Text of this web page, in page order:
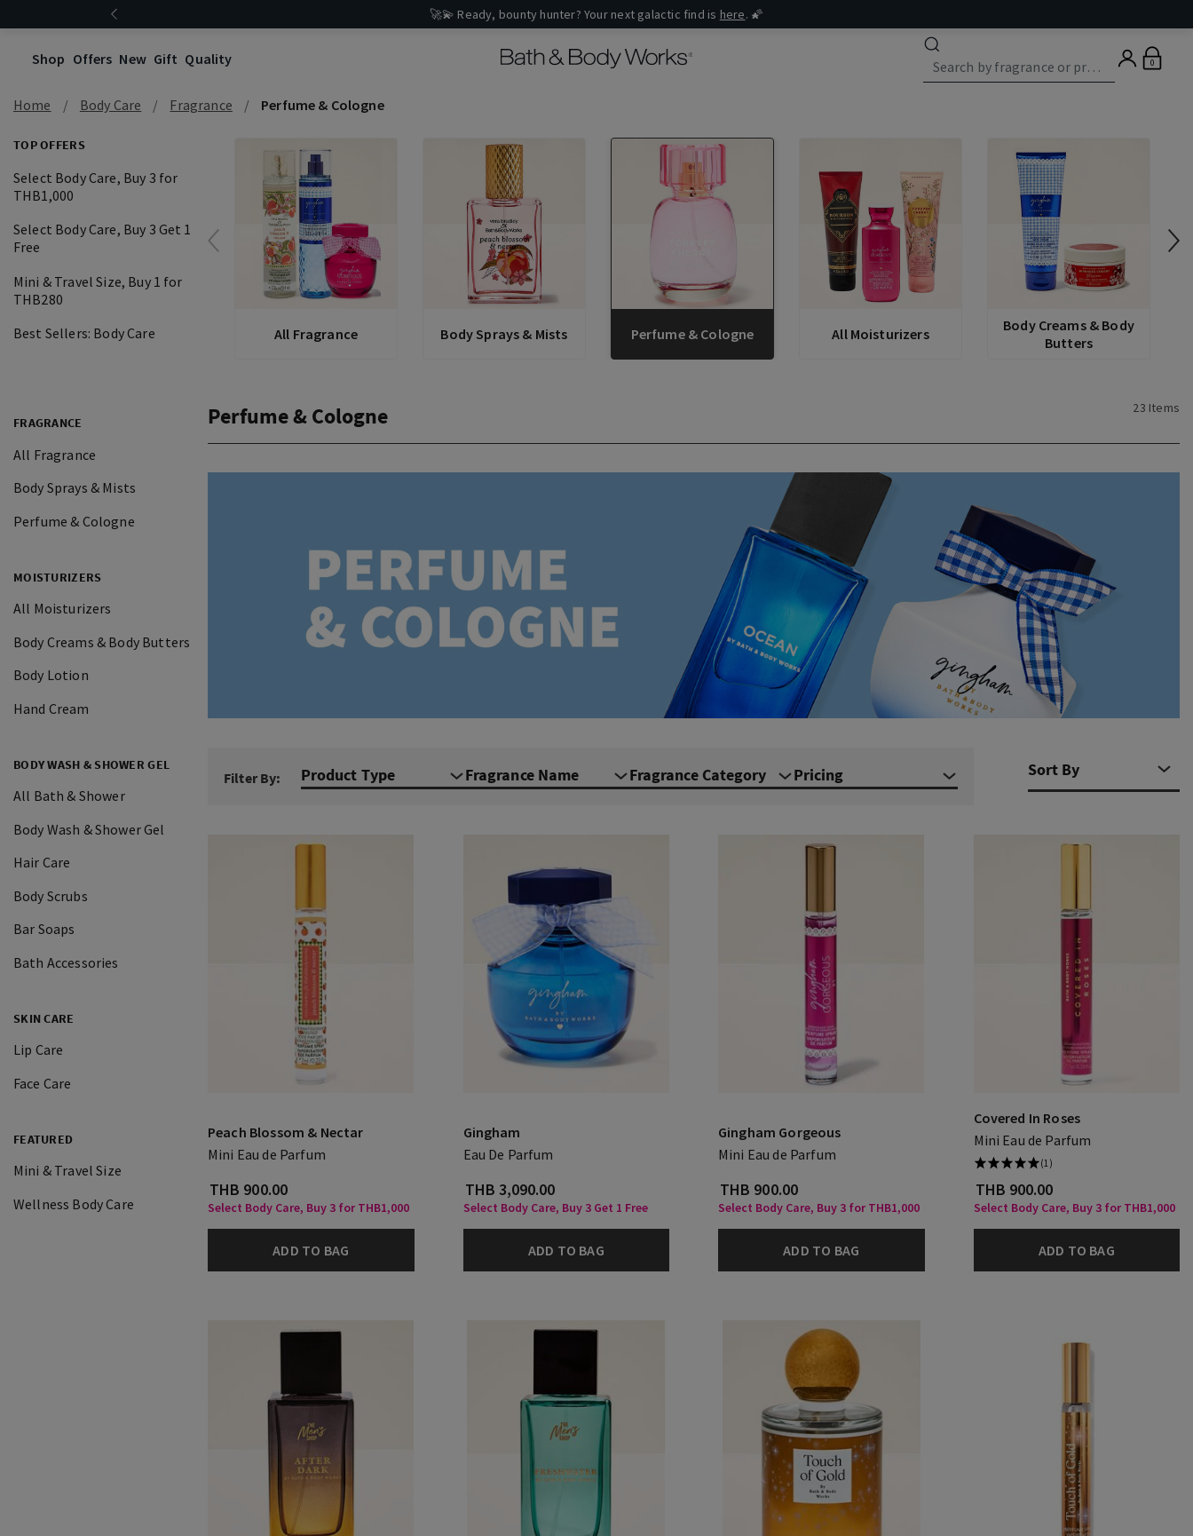
🚀💫 Ready, bounty hunter? Your next galactic find is here. 🌠
Shop Offers New Gift Quality 0
Home Body Care Fragrance Perfume & Cologne
TOP OFFERS
Select Body Care, Buy 3 for
THB1,000
Select Body Care, Buy 3 Get 1
Free
Mini & Travel Size, Buy 1 for
THB280
Best Sellers: Body Care
FRAGRANCE
All Fragrance
Body Sprays & Mists
Perfume & Cologne
MOISTURIZERS
All Moisturizers
Body Creams & Body Butters
Body Lotion
Hand Cream
BODY WASH & SHOWER GEL
All Bath & Shower
Body Wash & Shower Gel
Hair Care
Body Scrubs
Bar Soaps
Bath Accessories
SKIN CARE
Lip Care
Face Care
FEATURED
Mini & Travel Size
Wellness Body Care
All Fragrance Body Sprays & Mists Perfume & Cologne All Moisturizers
Body Creams & Body
Butters
Perfume & Cologne 23 Items
Filter By: Product Type Fragrance Name Fragrance Category Pricing
Peach Blossom & Nectar
Mini Eau de Parfum
THB 900.00
Select Body Care, Buy 3 for THB1,000
ADD TO BAG
Gingham
Eau De Parfum
THB 3,090.00
Select Body Care, Buy 3 Get 1 Free
ADD TO BAG
Gingham Gorgeous
Mini Eau de Parfum
THB 900.00
Select Body Care, Buy 3 for THB1,000
ADD TO BAG
Covered In Roses
Mini Eau de Parfum
(1)
THB 900.00
Select Body Care, Buy 3 for THB1,000
ADD TO BAG